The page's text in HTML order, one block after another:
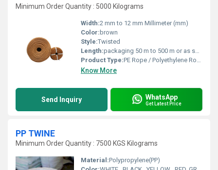
Minimum Order Quantity : 5000 Kilograms
Width:2 mm to 12 mm Millimeter (mm)
Color: brown
Style:Twisted
Length:packaging 50 m to 500 m or as specified Meter (m)
Product Type:PE Rope / Polyethylene Rope / Plastic Rope
Know More
Send Inquiry WhatsApp
Get Latest Price
PP TWINE
Minimum Order Quantity : 7500 KGS Kilograms
Material:Polypropylene(PP)